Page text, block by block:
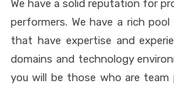
We have a solid reputation for
performers. We have a rich
that have expertise and
domains and technology
you will be those who are team